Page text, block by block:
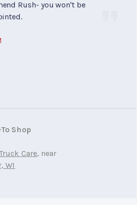
Rush- you won't be
Shop
Care, near
WI